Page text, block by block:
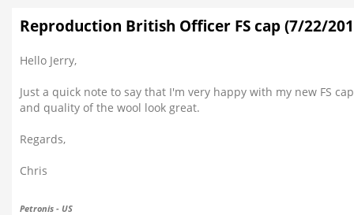
Reproduction British Officer FS cap (7/22/
Hello Jerry,
Just a quick note to say that I'm very happy with my new FS
and quality of the wool look great.
Regards,
Chris
Petronis - US